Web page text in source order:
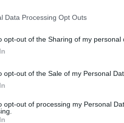
Data Processing Opt Outs
opt-out of the Sharing of my personal
opt-out of the Sale of my Personal
opt-out of processing my Personal
'Excellent' on